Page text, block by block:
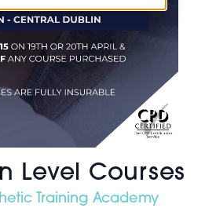
Level Courses
Training Academy